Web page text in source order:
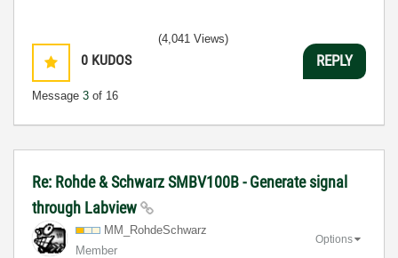
0 KUDOS
Message 3 of 16
(4,041 Views)
REPLY
Re: Rohde & Schwarz SMBV100B - Generate signal
through Labview
MM_RohdeSchwarz
Member
Options